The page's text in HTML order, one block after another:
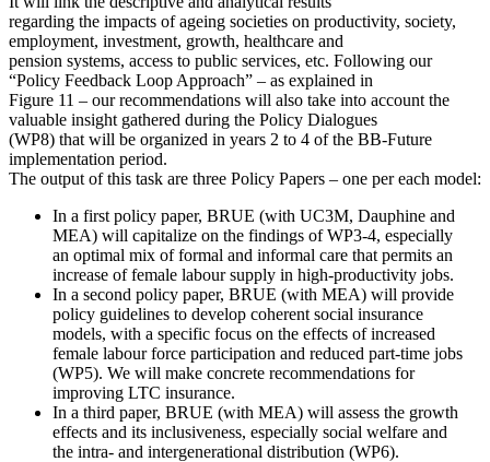
regarding the impacts of ageing societies on productivity, society,
employment, investment, growth, healthcare and
pension systems, access to public services, etc. Following our
“Policy Feedback Loop Approach” – as explained in
Figure 11 – our recommendations will also take into account the
valuable insight gathered during the Policy Dialogues
(WP8) that will be organized in years 2 to 4 of the BB-Future
implementation period.
The output of this task are three Policy Papers – one per each model:
In a first policy paper, BRUE (with UC3M, Dauphine and
MEA) will capitalize on the findings of WP3-4, especially
an optimal mix of formal and informal care that permits an
increase of female labour supply in high-productivity jobs.
In a second policy paper, BRUE (with MEA) will provide
policy guidelines to develop coherent social insurance
models, with a specific focus on the effects of increased
female labour force participation and reduced part-time jobs
(WP5). We will make concrete recommendations for
improving LTC insurance.
In a third paper, BRUE (with MEA) will assess the growth
effects and its inclusiveness, especially social welfare and
the intra- and intergenerational distribution (WP6).